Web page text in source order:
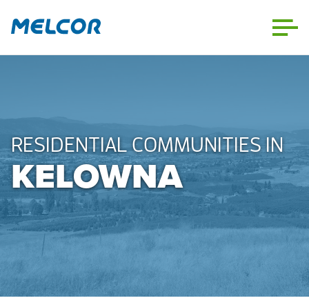
content
RESIDENTIAL COMMUNITIES IN
KELOWNA